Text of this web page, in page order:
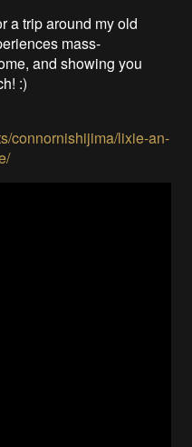
a trip around my old
mass-
and showing you
:)
connornishijima/lixie-an-